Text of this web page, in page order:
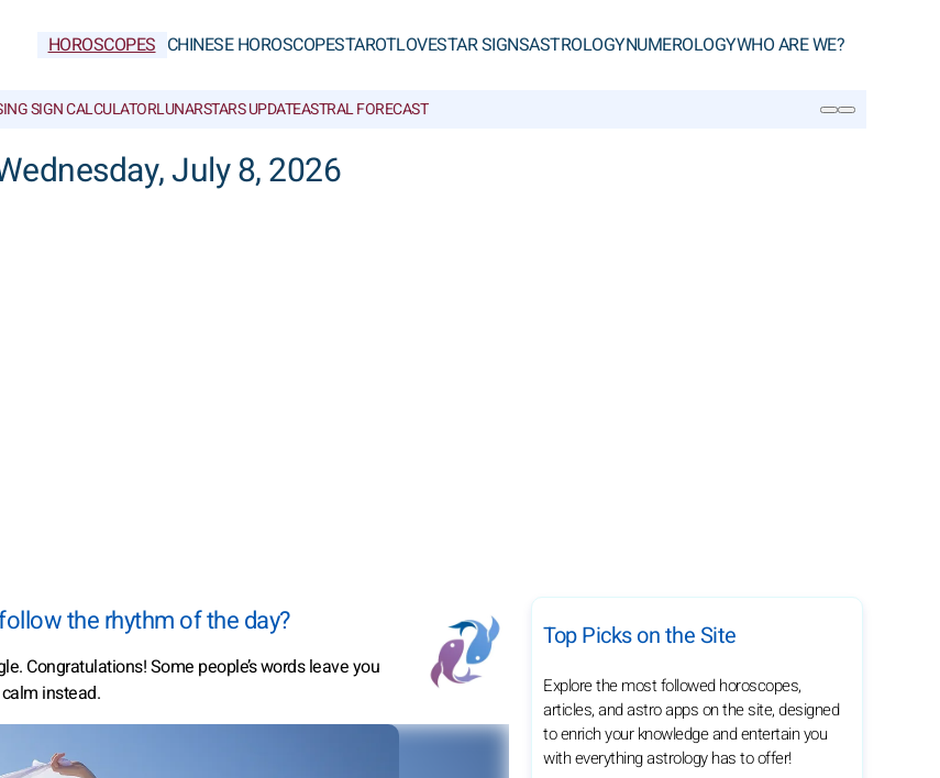
HOROSCOPES CHINESE HOROSCOPESTAROTLOVESTAR SIGNSASTROLOGYNUMEROLOGYWHO ARE WE?
SIGN CALCULATORLUNARSTARS UPDATEASTRAL FORECAST
July 8, 2026
the rhythm of the day?
Congratulations! Some people’s words leave you
instead.
Top Picks on the Site
Explore the most followed horoscopes,
articles, and astro apps on the site, designed
to enrich your knowledge and entertain you
with everything astrology has to offer!